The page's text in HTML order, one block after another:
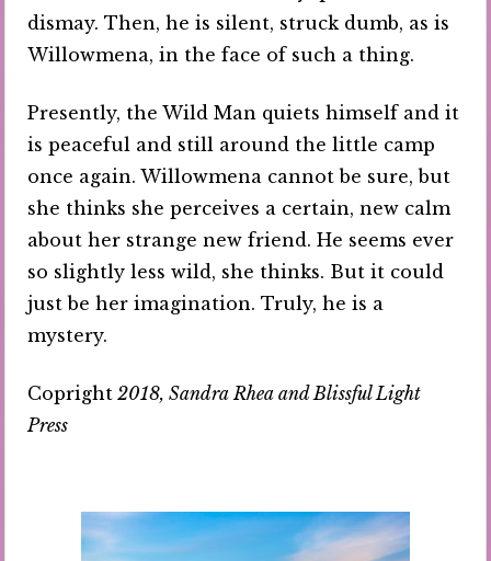
dismay. Then, he is silent, struck dumb, as is
Willowmena, in the face of such a thing.
Presently, the Wild Man quiets himself and it
is peaceful and still around the little camp
once again. Willowmena cannot be sure, but
she thinks she perceives a certain, new calm
about her strange new friend. He seems ever
so slightly less wild, she thinks. But it could
just be her imagination. Truly, he is a
mystery.
Copright 2018, Sandra Rhea and Blissful Light
Press